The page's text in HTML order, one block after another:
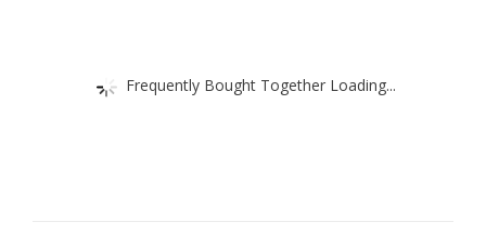
Frequently Bought Together Loading...